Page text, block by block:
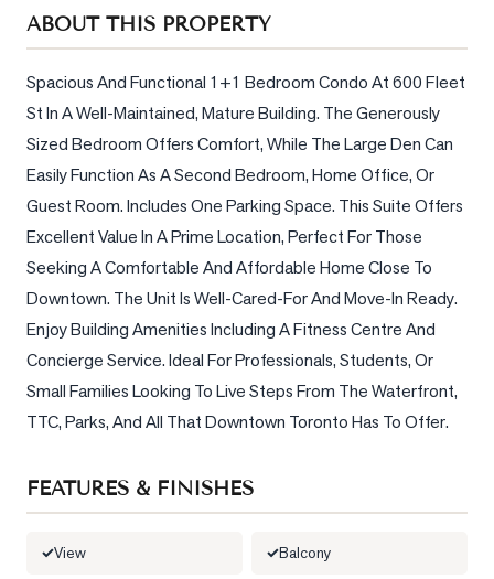
Sellers
What's
Your
Home
Market
Reports
View
Comparables
Honest
Numbers
Partners
ABOUT THIS PROPERTY
Spacious And Functional 1+1 Bedroom Condo At 600 Fleet
St In A Well-Maintained, Mature Building. The Generously
Sized Bedroom Offers Comfort, While The Large Den Can
Easily Function As A Second Bedroom, Home Office, Or
Guest Room. Includes One Parking Space. This Suite Offers
Excellent Value In A Prime Location, Perfect For Those
Seeking A Comfortable And Affordable Home Close To
Downtown. The Unit Is Well-Cared-For And Move-In Ready.
Enjoy Building Amenities Including A Fitness Centre And
Concierge Service. Ideal For Professionals, Students, Or
Small Families Looking To Live Steps From The Waterfront,
TTC, Parks, And All That Downtown Toronto Has To Offer.
FEATURES & FINISHES
View Balcony